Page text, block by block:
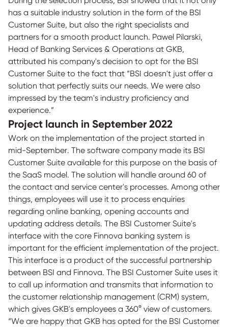
has a suitable industry solution in the form of the BSI
Customer Suite, but also the right specialists and
partners for a smooth product launch. Pawel Pilarski,
Head of Banking Services & Operations at GKB,
attributed his company's decision to opt for the BSI
Customer Suite to the fact that “BSI doesn't just offer a
solution that perfectly suits our needs. We were also
impressed by the team's industry proficiency and
experience.”
Project launch in September 2022
Work on the implementation of the project started in
mid-September. The software company made its BSI
Customer Suite available for this purpose on the basis of
the SaaS model. The solution will handle around 60 of
the contact and service center's processes. Among other
things, employees will use it to process enquiries
regarding online banking, opening accounts and
updating address details. The BSI Customer Suite's
interface with the core Finnova banking system is
important for the efficient implementation of the project.
This interface is a product of the successful partnership
between BSI and Finnova. The BSI Customer Suite uses it
to call up information and transmits that information to
the customer relationship management (CRM) system,
which gives GKB's employees a 360° view of customers.
“We are happy that GKB has opted for the BSI Customer